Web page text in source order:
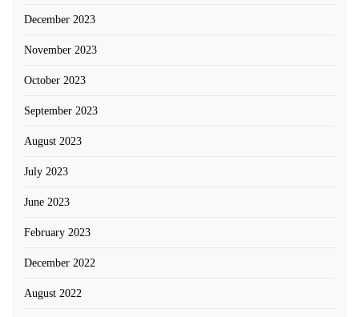
December 2023
November 2023
October 2023
September 2023
August 2023
July 2023
June 2023
February 2023
December 2022
August 2022